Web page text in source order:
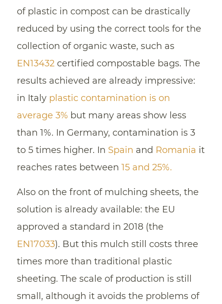
of plastic in compost can be drastically
reduced by using the correct tools for the
collection of organic waste, such as
EN13432certified compostable bags. The
results achieved are already impressive:
in Italy plastic contamination is on
average 3%but many areas show less
than 1%. In Germany, contamination is 3
to 5 times higher. In Spain and Romania it
reaches rates between 15 and 25%.
Also on the front of mulching sheets, the
solution is already available: the EU
approved a standard in 2018 (the
EN17033). But this mulch still costs three
times more than traditional plastic
sheeting. The scale of production is still
small, although it avoids the problems of